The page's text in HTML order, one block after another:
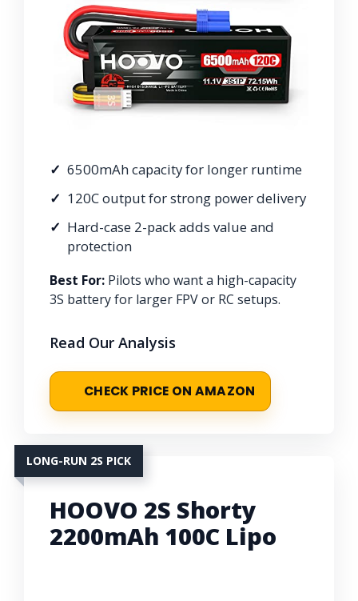
6500mAh capacity for longer runtime
120C output for strong power delivery
Hard-case 2-pack adds value and
protection
Best For: Pilots who want a high-capacity
3S battery for larger FPV or RC setups.
Read Our Analysis
CHECK PRICE ON AMAZON
LONG-RUN 2S PICK
HOOVO 2S Shorty
2200mAh 100C Lipo